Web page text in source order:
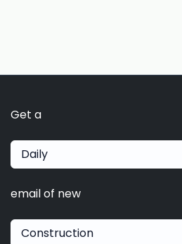
Get a
Daily
email of new
Construction